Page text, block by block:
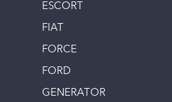
ESCORT
FIAT
FORCE
FORD
GENERATOR